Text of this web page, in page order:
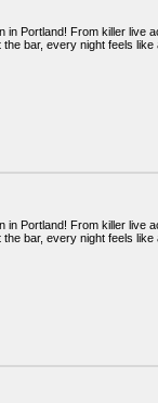
in Portland! From killer live
bar, every night feels like
in Portland! From killer live
bar, every night feels like